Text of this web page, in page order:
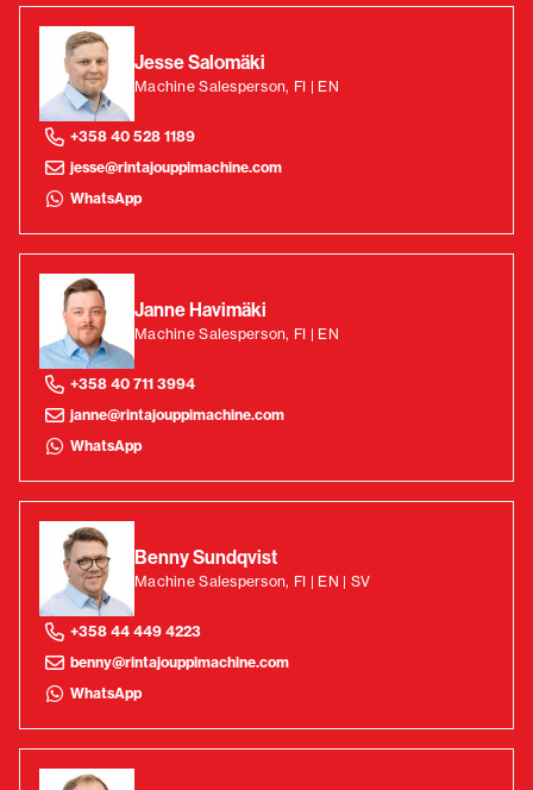
Jesse Salomäki
Machine Salesperson, FI | EN
+358 40 528 1189
jesse@rintajouppimachine.com
WhatsApp
Janne Havimäki
Machine Salesperson, FI | EN
+358 40 711 3994
janne@rintajouppimachine.com
WhatsApp
Benny Sundqvist
Machine Salesperson, FI | EN | SV
+358 44 449 4223
benny@rintajouppimachine.com
WhatsApp